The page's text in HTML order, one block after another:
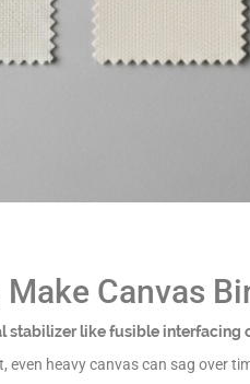
Make Canvas
stabilizer like fusible interfacing
heavy canvas can sag over